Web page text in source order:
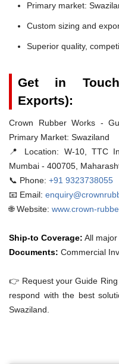
Primary market:
Custom sizing and
Superior quality,
Get in Touch
Exports):
Crown Rubber Works -
Primary Market: Swaziland
📍 Location: W-10, TTC
Mumbai - 400705,
📞 Phone: +91 9323738055
📧 Email:
🌐 Website: www.crown-
Ship-to Coverage: All
Documents: Commercial
👉 Request your Guide
respond with the best
Swaziland.